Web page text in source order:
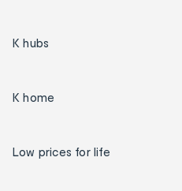
K hubs
K home
Low prices for life